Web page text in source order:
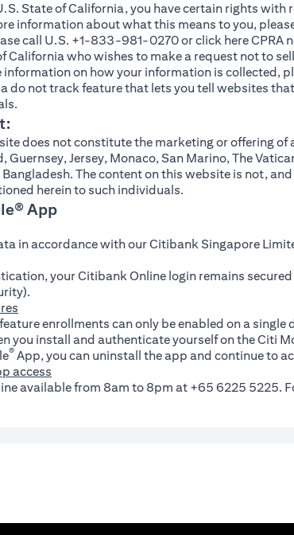
State of California, you have certain rights
information about what this means to you,
call U.S. +1-833-981-0270 or click hereCPRA
California who wishes to make a request not to
new tab)
information on how your information is collected,
do not track feature that lets you tell websites
does not constitute the marketing or offering
Jersey, Monaco, San Marino, The
The content on this website is not,
herein to such individuals.
App
in accordance with our Citibank Singapore
your Citibank Online login remains
enrollments can only be enabled on a
you install and authenticate yourself on the Citi
® App, you can uninstall the app and continue to
access
available from 8am to 8pm at +65 6225